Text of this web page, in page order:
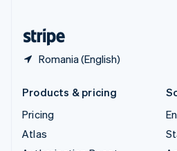
Romania (English)
Products & pricing
Pricing
Atlas